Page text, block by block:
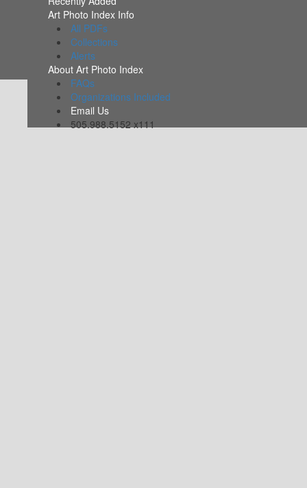
Art Photo Index Info
All PDFs
Collections
Alerts
About Art Photo Index
FAQs
Organizations Included
Email Us
505.988.5152 x111